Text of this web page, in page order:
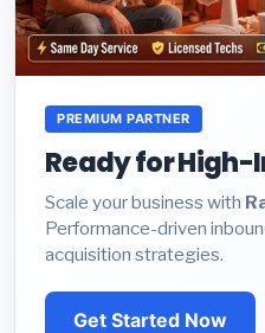
PREMIUM PARTNER
Ready for High-
Scale your business with
Performance-driven
acquisition strategies.
Get Started Now